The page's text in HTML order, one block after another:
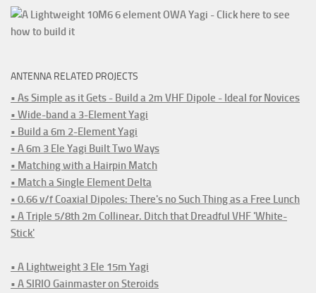
ANTENNA RELATED PROJECTS
• As Simple as it Gets - Build a 2m VHF Dipole - Ideal for Novices
• Wide-band a 3-Element Yagi
• Build a 6m 2-Element Yagi
• A 6m 3 Ele Yagi Built Two Ways
• Matching with a Hairpin Match
• Match a Single Element Delta
• 0.66 v/f Coaxial Dipoles: There's no Such Thing as a Free Lunch
• A Triple 5/8th 2m Collinear. Ditch that Dreadful VHF 'White-
Stick'
• A Lightweight 3 Ele 15m Yagi
• A SIRIO Gainmaster on Steroids